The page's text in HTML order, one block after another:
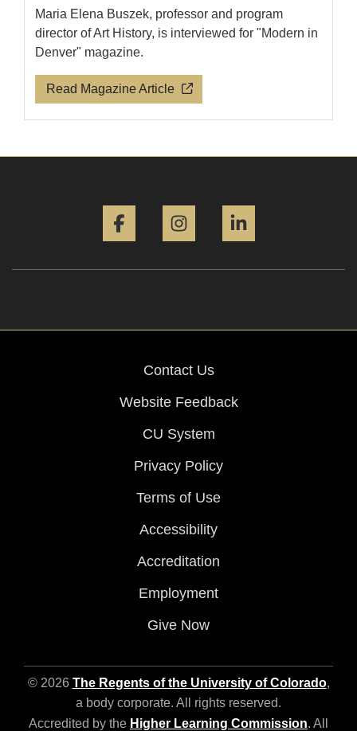
Maria Elena Buszek, professor and program
director of Art History, is interviewed for "Modern in
Denver" magazine.
Read Magazine Article
Contact Us
Website Feedback
CU System
Privacy Policy
Terms of Use
Accessibility
Accreditation
Employment
Give Now
© 2026 The Regents of the University of Colorado,
a body corporate. All rights reserved.
Accredited by the Higher Learning Commission. All